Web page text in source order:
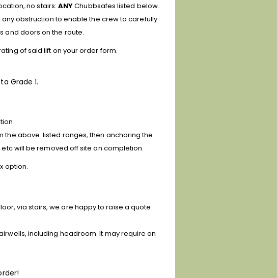
no stairs:ANYChubbsafes listed below.
any obstructionto enable the crew to carefully
and doors on the route.
of said lift on your order form.
Grade 1.
the above listed ranges, then anchoring the
will be removed off site on completion.
option.
via stairs, we are happy to raise a quote
including headroom. It may require an